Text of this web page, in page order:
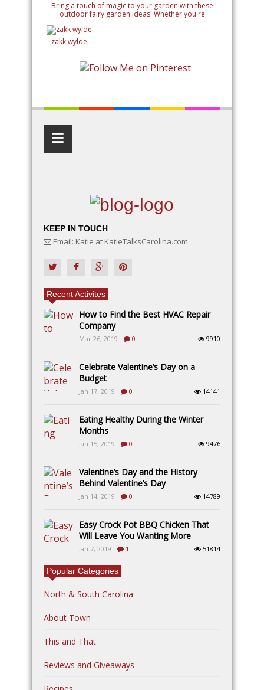
Bring a touch of magic to your garden with these
outdoor fairy garden ideas! Whether you're
creating a small fairy village, adding whimsical
details like miniature houses and fairy doors, or
designing an entire enchanted landscape, these
ideas will inspire your creativity. Learn how to use
with DIY fairy accessories, to make your garden a
magical wonderland
zakk wylde
≡
KEEP IN TOUCH
Email: Katie at KatieTalksCarolina.com
Recent Activites
How to Find the Best HVAC Repair
Company
Mar 26, 2019 0 9910
Celebrate Valentine’s Day on a
Budget
Jan 17, 2019 0 14141
Eating Healthy During the Winter
Months
Jan 15, 2019 0 9476
Valentine’s Day and the History
Behind Valentine’s Day
Jan 14, 2019 0 14789
Easy Crock Pot BBQ Chicken That
Will Leave You Wanting More
Jan 7, 2019 1 51814
Popular Categories
North & South Carolina
About Town
This and That
Reviews and Giveaways